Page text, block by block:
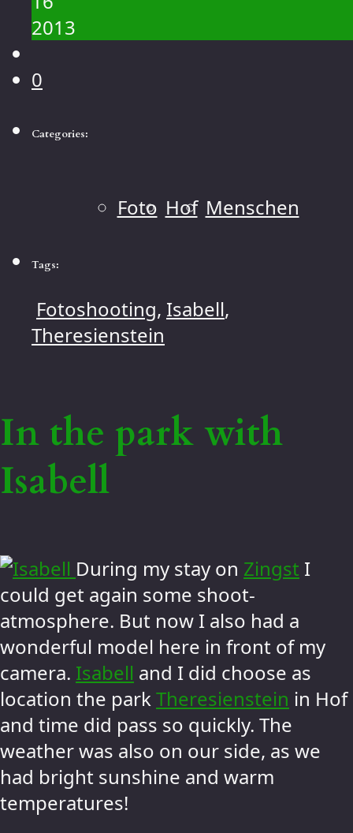
Animals
2013
0
Categories:
Foto Hof Menschen
Tags:
Fotoshooting, Isabell,
Theresienstein
In the park with
Isabell
During my stay on Zingst I
could get again some shoot-
atmosphere. But now I also had a
wonderful model here in front of my
camera. Isabell and I did choose as
location the parkTheresienstein in Hof
and time did pass so quickly. The
weather was also on our side, as we
had bright sunshine and warm
temperatures!